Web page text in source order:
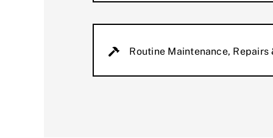
Routine Maintenance,